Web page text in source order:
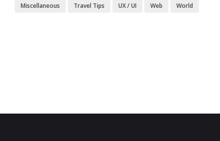
Miscellaneous
Travel Tips UX / UI Web World